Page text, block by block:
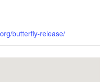
butterfly-release/